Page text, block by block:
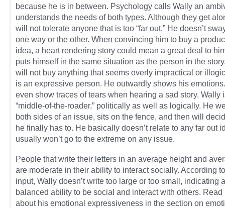
because he is in between. Psychology calls Wally an
understands the needs of both types. Although they get
will not tolerate anyone that is too “far out.” He doesn’t
one way or the other. When convincing him to buy a
idea, a heart rendering story could mean a great deal to
puts himself in the same situation as the person in the
will not buy anything that seems overly impractical or
is an expressive person. He outwardly shows his
even show traces of tears when hearing a sad story. Wally
“middle-of-the-roader,” politically as well as logically. He
both sides of an issue, sits on the fence, and then will
he finally has to. He basically doesn’t relate to any far out
usually won’t go to the extreme on any issue.
People that write their letters in an average height and
are moderate in their ability to interact socially. According
input, Wally doesn’t write too large or too small, indicating a
balanced ability to be social and interact with others. Read
about his emotional expressiveness in the section on